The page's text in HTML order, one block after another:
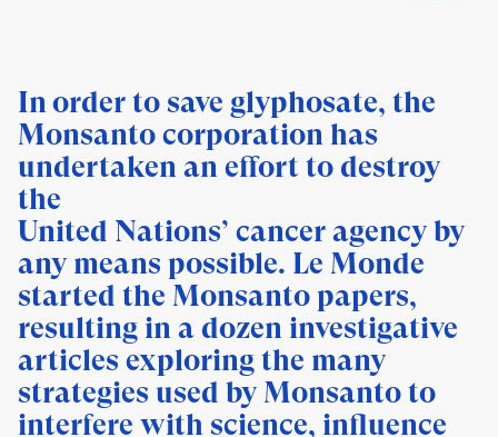
In order to save glyphosate, the
Monsanto corporation has
undertaken an effort to destroy
the
United Nations’ cancer agency by
any means possible. Le Monde
started the Monsanto papers,
resulting in a dozen investigative
articles exploring the many
strategies used by Monsanto to
interfere with science, influence